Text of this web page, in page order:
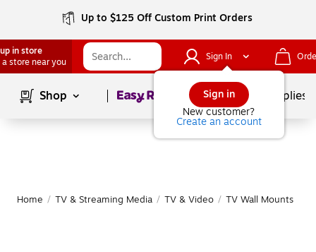
Up to $125 Off Custom Print Orders
in store
a store near you
Sign In
Sign in
New customer?
Create an account
Shop Page1of School Supplies
Home / TV & Streaming Media / TV & Video / TV Wall Mounts